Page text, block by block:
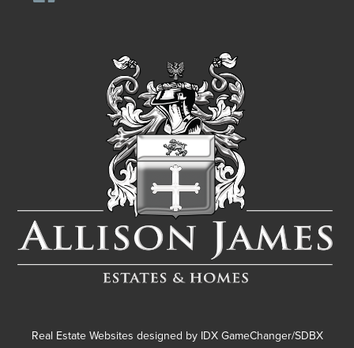
Real Estate Websites designed by IDX GameChanger/SDBX